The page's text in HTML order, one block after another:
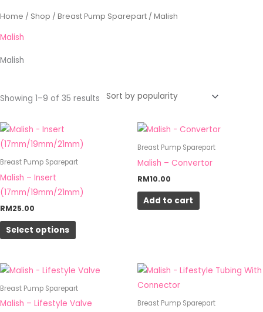
Home / Shop / Breast Pump Sparepart / Malish
Malish
Malish
Showing 1–9 of 35 results
Sorted
by
Breast Pump Sparepart
Malish – Insert
(17mm/19mm/21mm)
RM25.00
Select options
product
has
variants.
on
the
product
Breast Pump Sparepart
Malish – Convertor
RM10.00
Add to cart
Breast Pump Sparepart
Malish – Lifestyle Valve Breast Pump Sparepart